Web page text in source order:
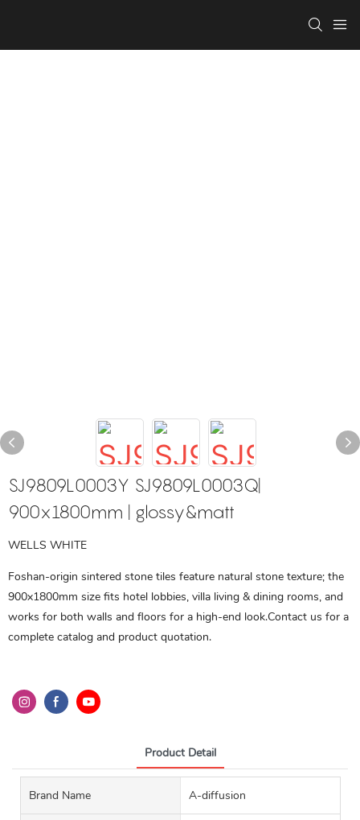
SJ9809L0003Y SJ9809L0003Q|
900x1800mm | glossy&matt
WELLS WHITE
Foshan-origin sintered stone tiles feature natural stone texture; the
900x1800mm size fits hotel lobbies, villa living & dining rooms, and
works for both walls and floors for a high-end look.Contact us for a
complete catalog and product quotation.
Product Detail
Brand Name A-diffusion